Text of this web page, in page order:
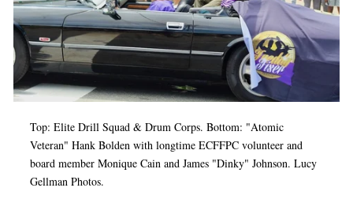
Public art
Queen Of The Week
Radio & Audio
Theater
Visual Arts
Top: Elite Drill Squad & Drum Corps. Bottom: "Atomic
Veteran" Hank Bolden with longtime ECFFPC volunteer and
board member Monique Cain and James "Dinky" Johnson. Lucy
Gellman Photos.